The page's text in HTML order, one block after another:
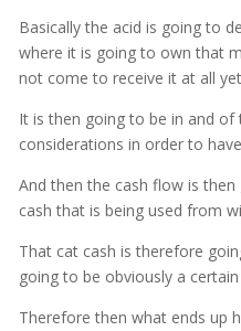
Basically the acid is going to
where it is going to own that
not come to receive it at all
It is then going to be in and
considerations in order to
And then the cash flow is
cash that is being used from
That cat cash is therefore
going to be obviously a certain
Therefore then what ends up